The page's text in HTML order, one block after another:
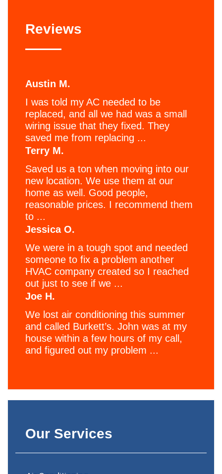
Reviews
Austin M.
I was told my AC needed to be
replaced, and all we had was a small
wiring issue that they fixed. They
saved me from replacing ...
Terry M.
Saved us a ton when moving into our
new location. We use them at our
home as well. Good people,
reasonable prices. I recommend them
to ...
Jessica O.
We were in a tough spot and needed
someone to fix a problem another
HVAC company created so I reached
out just to see if we ...
Joe H.
We lost air conditioning this summer
and called Burkett’s. John was at my
house within a few hours of my call,
and figured out my problem ...
Our Services